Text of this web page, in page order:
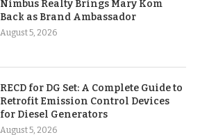
Nimbus Realty Brings Mary Kom
Back as Brand Ambassador
August 5, 2026
RECD for DG Set: A Complete Guide to
Retrofit Emission Control Devices
for Diesel Generators
August 5, 2026